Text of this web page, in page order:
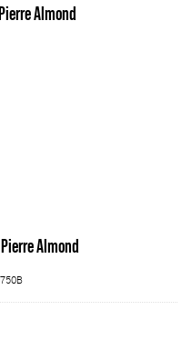
Almond
Almond